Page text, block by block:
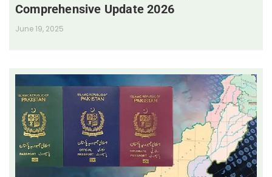
Comprehensive Update 2026
June 19, 2025